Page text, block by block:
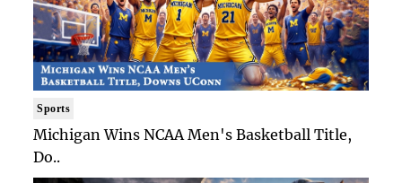
Sports
Michigan Wins NCAA Men's Basketball Title,
Do..